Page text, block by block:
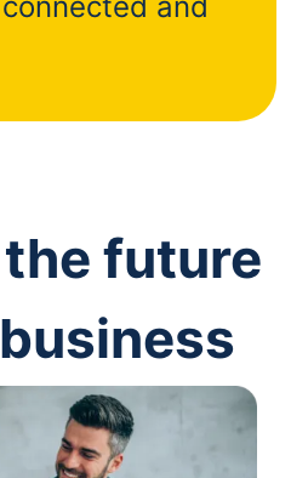
future